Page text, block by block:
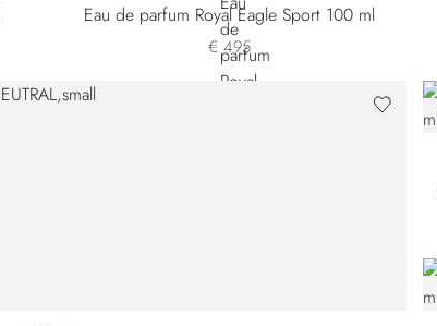
Eau de parfum Royal Eagle Sport 100 ml
€ 495